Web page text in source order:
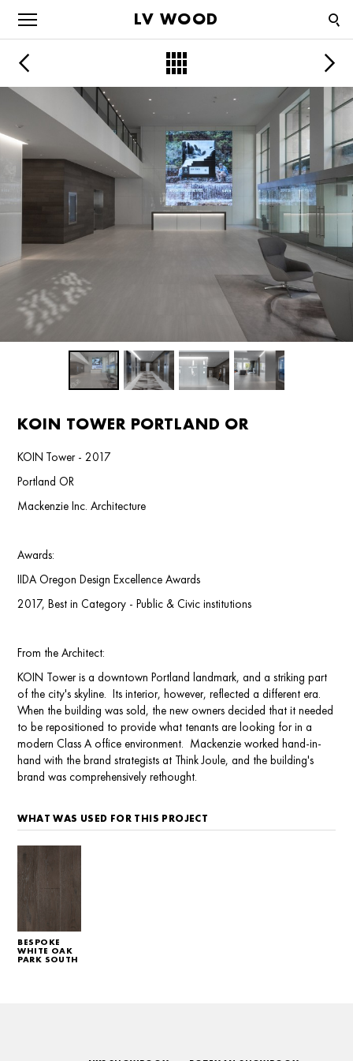
LV WOOD
KOIN TOWER PORTLAND OR
KOIN Tower - 2017
Portland OR
Mackenzie Inc. Architecture
Awards:
IIDA Oregon Design Excellence Awards
2017, Best in Category - Public & Civic institutions
From the Architect:
KOIN Tower is a downtown Portland landmark, and a striking part
of the city's skyline. Its interior, however, reflected a different era.
When the building was sold, the new owners decided that it needed
to be repositioned to provide what tenants are looking for in a
modern Class A office environment. Mackenzie worked hand-in-
hand with the brand strategists at Think Joule, and the building's
brand was comprehensively rethought.
WHAT WAS USED FOR THIS PROJECT
BESPOKE
WHITE OAK
PARK SOUTH